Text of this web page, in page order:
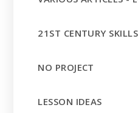
21ST CENTURY SKILLS
NO PROJECT
LESSON IDEAS